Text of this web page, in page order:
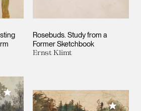
Rosebuds. Study from a
Former Sketchbook
Ernst Klimt
Add to My Collection
Add to